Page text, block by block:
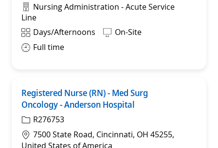
Department
Nursing Administration - Acute Service
Line
ShiftDays/Afternoons
On-Site
Full time
Registered Nurse (RN) - Med Surg
Oncology - Anderson Hospital
R276753
Location
7500 State Road, Cincinnati, OH 45255,
United States of America